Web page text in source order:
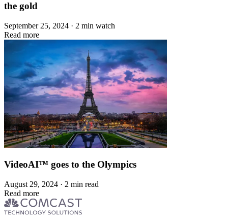
the gold
September 25, 2024 · 2 min watch
Read more
VideoAI™ goes to the Olympics
August 29, 2024 · 2 min read
Read more